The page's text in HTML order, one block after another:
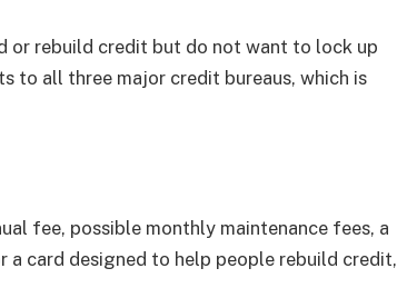
or rebuild credit but do not want to lock up
to all three major credit bureaus, which is
fee, possible monthly maintenance fees, a
a card designed to help people rebuild credit,